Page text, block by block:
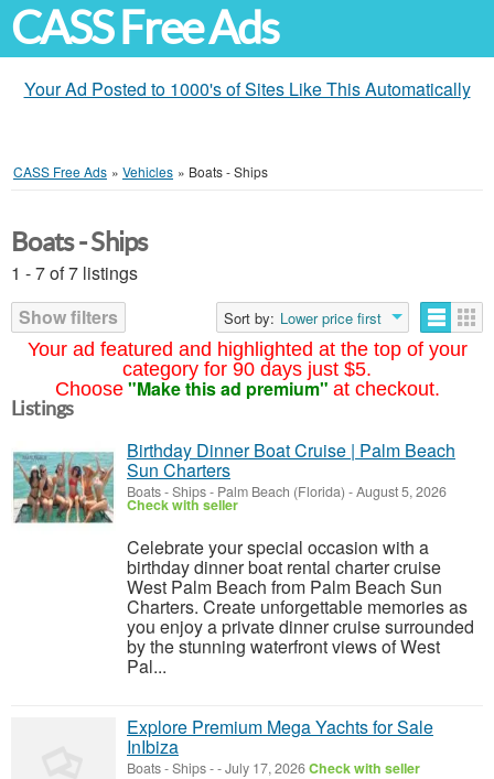
CASS Free Ads
Your Ad Posted to 1000's of Sites Like This Automatically
CASS Free Ads » Vehicles » Boats - Ships
Your ad featured and highlighted at the top of your
category for 90 days just $5.
Choose "Make this ad premium" at checkout.
Boats - Ships
1 - 7 of 7 listings
Show filters
Sort by: Lower price first
Listings
Birthday Dinner Boat Cruise | Palm Beach
Sun Charters
Boats - Ships- Palm Beach (Florida) -August 5, 2026
Check with seller
Celebrate your special occasion with a
birthday dinner boat rental charter cruise
West Palm Beach from Palm Beach Sun
Charters. Create unforgettable memories as
you enjoy a private dinner cruise surrounded
by the stunning waterfront views of West
Pal...
Explore Premium Mega Yachts for Sale
InIbiza
Boats - Ships--July 17, 2026Check with seller